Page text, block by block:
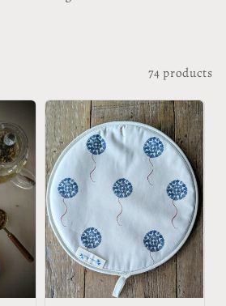
74 products